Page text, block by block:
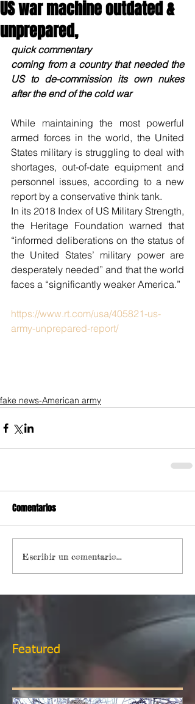
Featured
US war machine outdated &
unprepared,
quick commentary
coming from a country that needed the
US to de-commission its own nukes
after the end of the cold war
While maintaining the most powerful
armed forces in the world, the United
States military is struggling to deal with
shortages, out-of-date equipment and
personnel issues, according to a new
report by a conservative think tank.
In its 2018 Index of US Military Strength,
the Heritage Foundation warned that
“informed deliberations on the status of
the United States’ military power are
desperately needed” and that the world
faces a “significantly weaker America.”
https://www.rt.com/usa/405821-us-
army-unprepared-report/
fake news-American army
Comentarios
Escribir un comentario...